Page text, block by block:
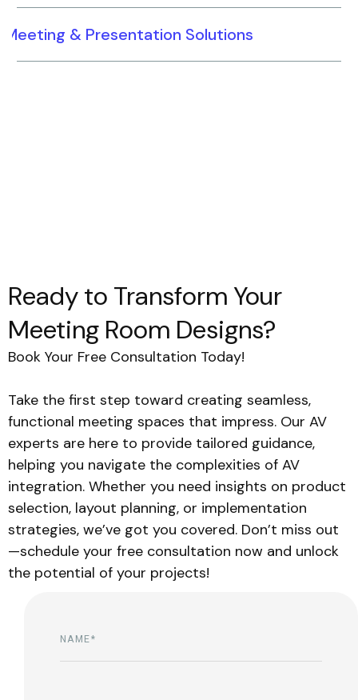
Meeting & Presentation Solutions
Ready to Transform Your
Meeting Room Designs?
Book Your Free Consultation Today!
Take the first step toward creating seamless,
functional meeting spaces that impress. Our AV
experts are here to provide tailored guidance,
helping you navigate the complexities of AV
integration. Whether you need insights on product
selection, layout planning, or implementation
strategies, we’ve got you covered. Don’t miss out
—schedule your free consultation now and unlock
the potential of your projects!